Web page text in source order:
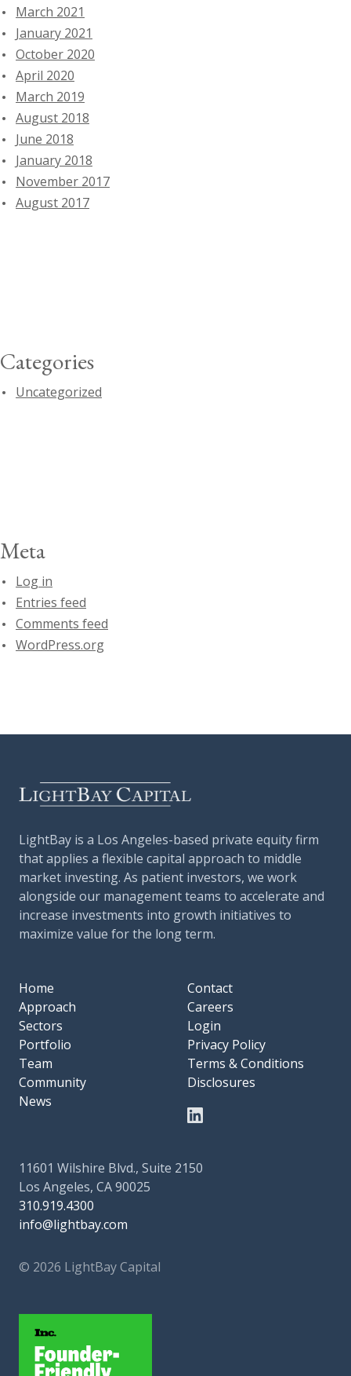
March 2021
January 2021
October 2020
April 2020
March 2019
August 2018
June 2018
January 2018
November 2017
August 2017
Categories
Uncategorized
Meta
Log in
Entries feed
Comments feed
WordPress.org
LightBay is a Los Angeles-based private equity firm
that applies a flexible capital approach to middle
market investing. As patient investors, we work
alongside our management teams to accelerate and
increase investments into growth initiatives to
maximize value for the long term.
Home
Approach
Sectors
Portfolio
Team
Community
News
Contact
Careers
Login
Privacy Policy
Terms & Conditions
Disclosures
11601 Wilshire Blvd., Suite 2150
Los Angeles, CA 90025
310.919.4300
info@lightbay.com
© 2026 LightBay Capital